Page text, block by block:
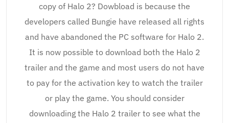
copy of Halo 2? Dowbload is because the
developers called Bungie have released all rights
and have abandoned the PC software for Halo 2.
It is now possible to download both the Halo 2
trailer and the game and most users do not have
to pay for the activation key to watch the trailer
or play the game. You should consider
downloading the Halo 2 trailer to see what the